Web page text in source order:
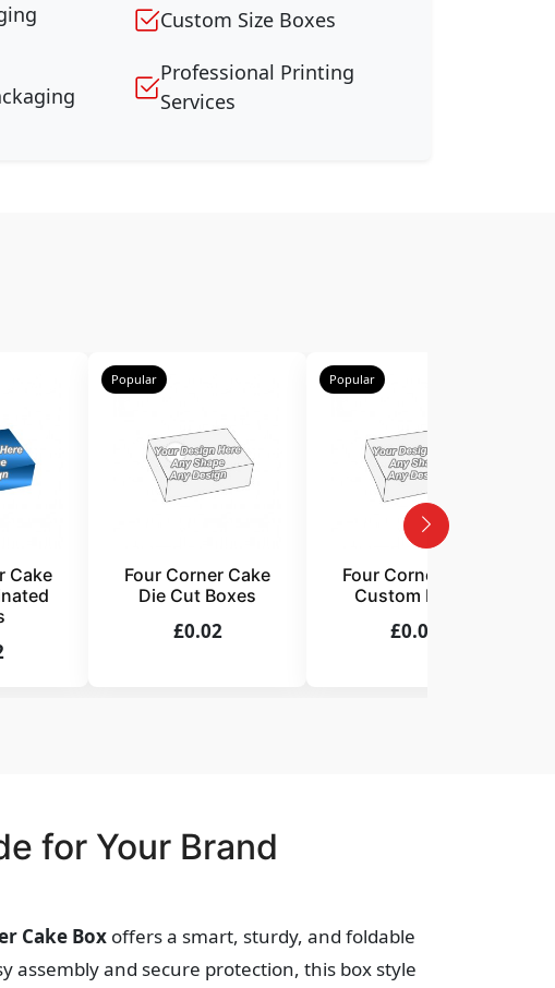
Custom Size Boxes
Professional Printing
Services
Cake
Popular
Four Corner Cake
Die Cut Boxes
£0.02
Popular
Four Corner Cake
Custom Boxes
£0.02
for Your Brand
Cake Box offers a smart, sturdy, and foldable
assembly and secure protection, this box style